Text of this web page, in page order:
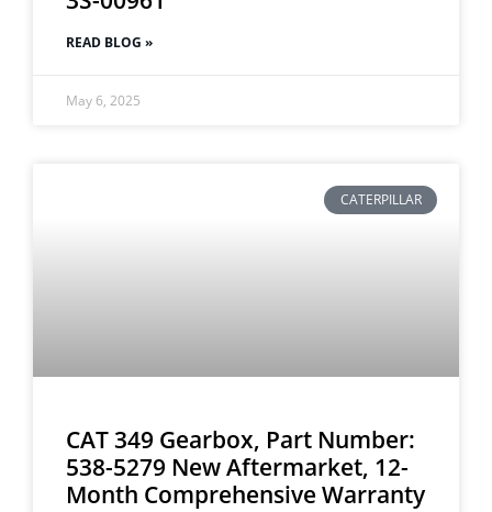
READ BLOG »
May 6, 2025
CATERPILLAR
CAT 349 Gearbox, Part Number:
538-5279 New Aftermarket, 12-
Month Comprehensive Warranty